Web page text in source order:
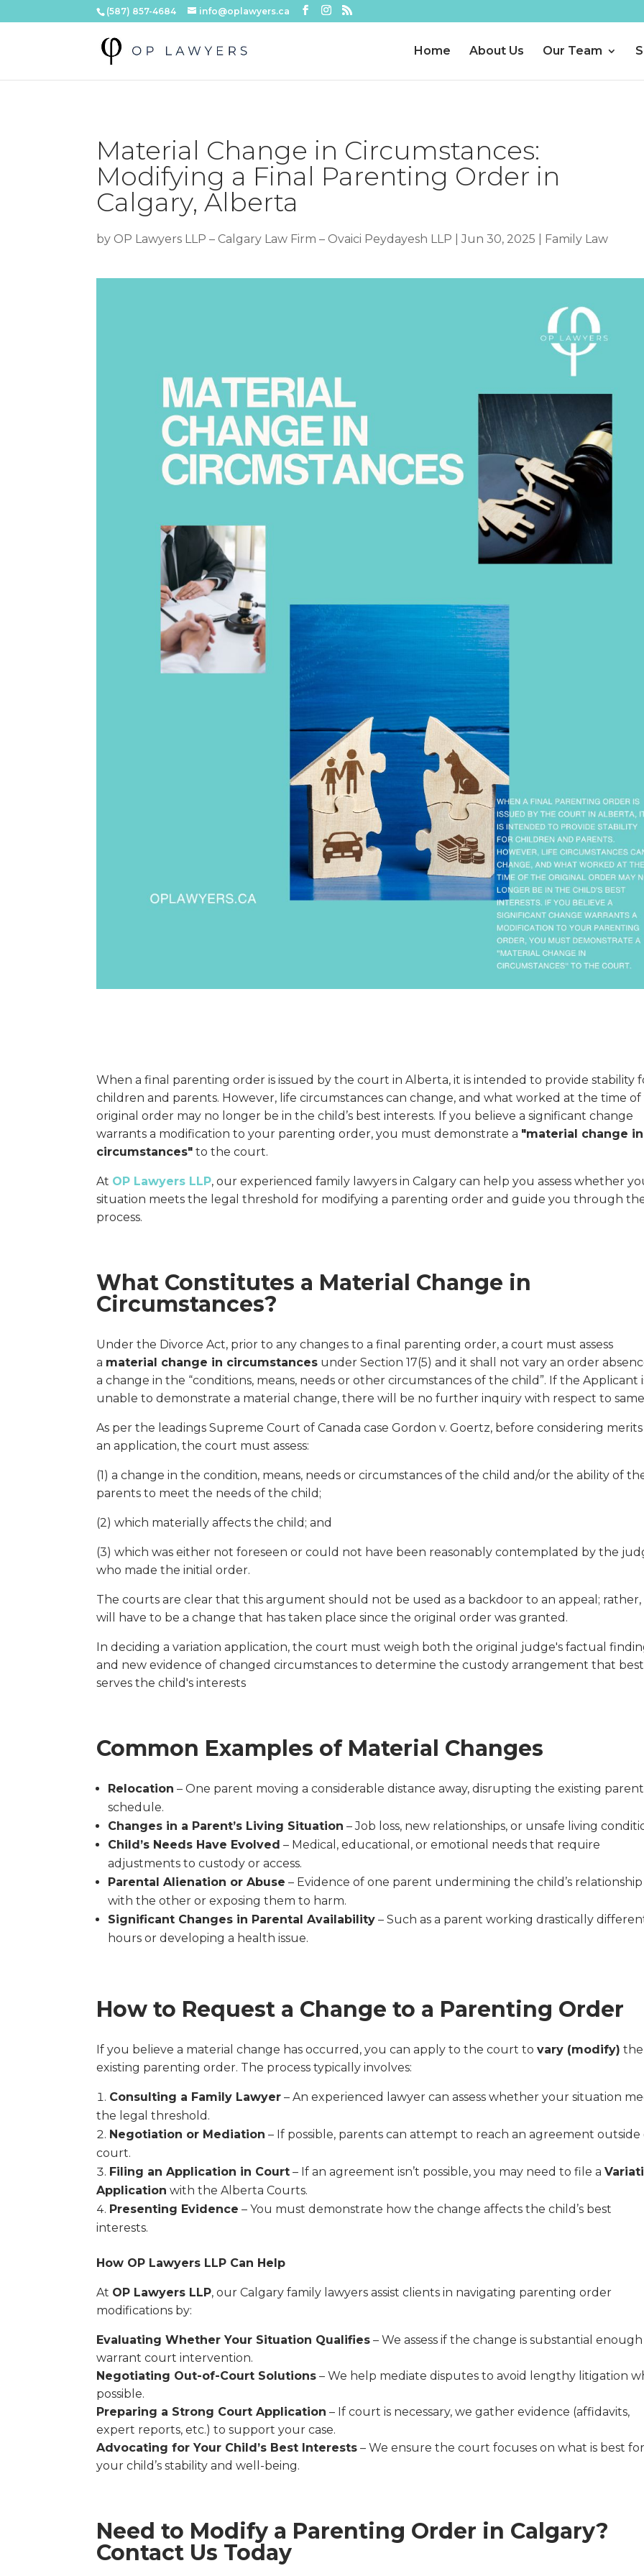
(587) 857-4684 info@oplawyers.ca
Home About Us Our Team
Material Change in Circumstances:
Modifying a Final Parenting Order in
Calgary, Alberta
by OP Lawyers LLP – Calgary Law Firm – Ovaici Peydayesh LLP |Jun 30, 2025 Family Law
When a final parenting order is issued by the court in Alberta, it is intended to provide stability
children and parents. However, life circumstances can change, and what worked at the time
original order may no longer be in the child’s best interests. If you believe a significant change
warrants a modification to your parenting order, you must demonstrate a "material change in
circumstances" to the court.
At OP Lawyers LLP, our experienced family lawyers in Calgary can help you assess whether
situation meets the legal threshold for modifying a parenting order and guide you through
process.
What Constitutes a Material Change in
Circumstances?
Under the Divorce Act, prior to any changes to a final parenting order, a court must assess
a material change in circumstances under Section 17(5) and it shall not vary an order
a change in the “conditions, means, needs or other circumstances of the child”. If the Applicant
unable to demonstrate a material change, there will be no further inquiry with respect to
As per the leadings Supreme Court of Canada case Gordon v. Goertz, before considering
an application, the court must assess:
(1) a change in the condition, means, needs or circumstances of the child and/or the ability of
parents to meet the needs of the child;
(2) which materially affects the child; and
(3) which was either not foreseen or could not have been reasonably contemplated by the
who made the initial order.
The courts are clear that this argument should not be used as a backdoor to an appeal; rather,
will have to be a change that has taken place since the original order was granted.
In deciding a variation application, the court must weigh both the original judge's factual
and new evidence of changed circumstances to determine the custody arrangement that best
serves the child's interests
Common Examples of Material Changes
Relocation – One parent moving a considerable distance away, disrupting the existing
schedule.
Changes in a Parent’s Living Situation – Job loss, new relationships, or unsafe living
Child’s Needs Have Evolved – Medical, educational, or emotional needs that require
adjustments to custody or access.
Parental Alienation or Abuse – Evidence of one parent undermining the child’s relationship
with the other or exposing them to harm.
Significant Changes in Parental Availability – Such as a parent working drastically
hours or developing a health issue.
How to Request a Change to a Parenting Order
If you believe a material change has occurred, you can apply to the court tovary (modify) the
existing parenting order. The process typically involves:
Consulting a Family Lawyer – An experienced lawyer can assess whether your situation
the legal threshold.
Negotiation or Mediation – If possible, parents can attempt to reach an agreement outside
court.
Filing an Application in Court – If an agreement isn’t possible, you may need to file a
Application with the Alberta Courts.
Presenting Evidence – You must demonstrate how the change affects the child’s best
interests.
How OP Lawyers LLP Can Help
At OP Lawyers LLP, our Calgary family lawyers assist clients in navigating parenting order
modifications by:
Evaluating Whether Your Situation Qualifies – We assess if the change is substantial
warrant court intervention.
Negotiating Out-of-Court Solutions – We help mediate disputes to avoid lengthy litigation
possible.
Preparing a Strong Court Application – If court is necessary, we gather evidence (affidavits,
expert reports, etc.) to support your case.
Advocating for Your Child’s Best Interests – We ensure the court focuses on what is best for
your child’s stability and well-being.
Need to Modify a Parenting Order in Calgary?
Contact Us Today